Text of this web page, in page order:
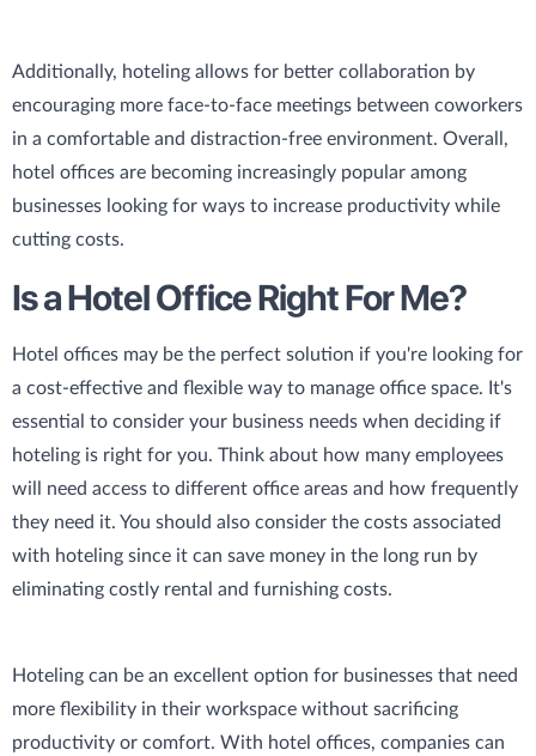
Additionally, hoteling allows for better collaboration by
encouraging more face-to-face meetings between coworkers
in a comfortable and distraction-free environment. Overall,
hotel offices are becoming increasingly popular among
businesses looking for ways to increase productivity while
cutting costs.
Is a Hotel Office Right For Me?
Hotel offices may be the perfect solution if you're looking for
a cost-effective and flexible way to manage office space. It's
essential to consider your business needs when deciding if
hoteling is right for you. Think about how many employees
will need access to different office areas and how frequently
they need it. You should also consider the costs associated
with hoteling since it can save money in the long run by
eliminating costly rental and furnishing costs.
Hoteling can be an excellent option for businesses that need
more flexibility in their workspace without sacrificing
productivity or comfort. With hotel offices, companies can